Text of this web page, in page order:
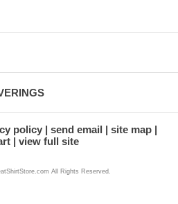
policy send email
site map
view full site
All Rights Reserved.